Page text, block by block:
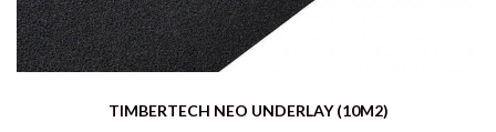
TIMBERTECH NEO UNDERLAY (10M2)